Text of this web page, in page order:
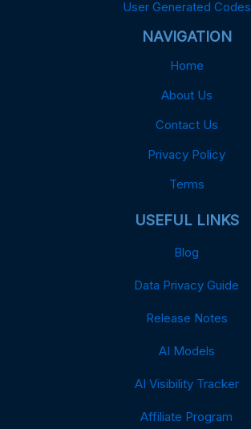
User Generated Codes
NAVIGATION
Home
About Us
Contact Us
Privacy Policy
Terms
USEFUL LINKS
Blog
Data Privacy Guide
Release Notes
AI Models
AI Visibility Tracker
Affiliate Program